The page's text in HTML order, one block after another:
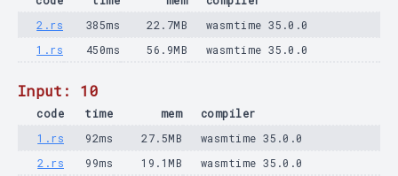
2.rs
385ms 22.7MB
wasmtime 35.0.0
1.rs
450ms 56.9MB wasmtime 35.0.0
Input: 10
code time mem
compiler
1.rs
92ms 27.5MB
wasmtime 35.0.0
2.rs
99ms 19.1MB wasmtime 35.0.0